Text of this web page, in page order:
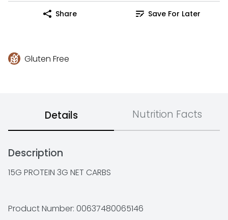
Share Save For Later
Gluten Free
Details Nutrition Facts
Description
15G PROTEIN 3G NET CARBS
Product Number: 00637480065146